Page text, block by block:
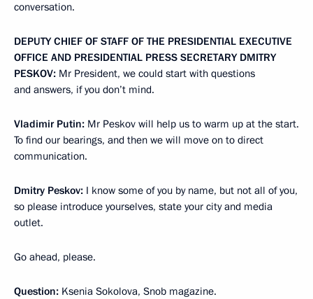
conversation.
DEPUTY CHIEF OF STAFF OF THE PRESIDENTIAL EXECUTIVE
OFFICE AND PRESIDENTIAL PRESS SECRETARY DMITRY
PESKOV: Mr President, we could start with questions
and answers, if you don’t mind.
Vladimir Putin: Mr Peskov will help us to warm up at the start.
To find our bearings, and then we will move on to direct
communication.
Dmitry Peskov: I know some of you by name, but not all of you,
so please introduce yourselves, state your city and media
outlet.
Go ahead, please.
Question: Ksenia Sokolova, Snob magazine.